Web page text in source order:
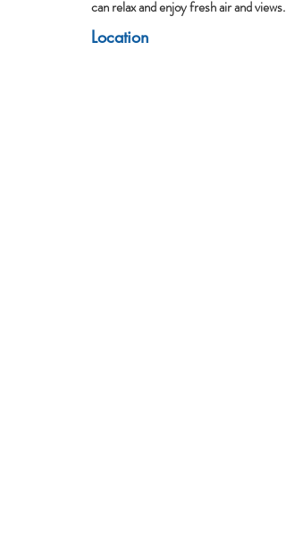
can relax and enjoy fresh air and views.
Location